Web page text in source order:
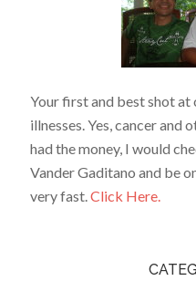
Your first and best shot at
illnesses. Yes, cancer and
had the money, I would
Vander Gaditano and be
very fast.Click Here.